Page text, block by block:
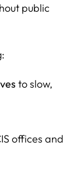
public
to slow,
offices and